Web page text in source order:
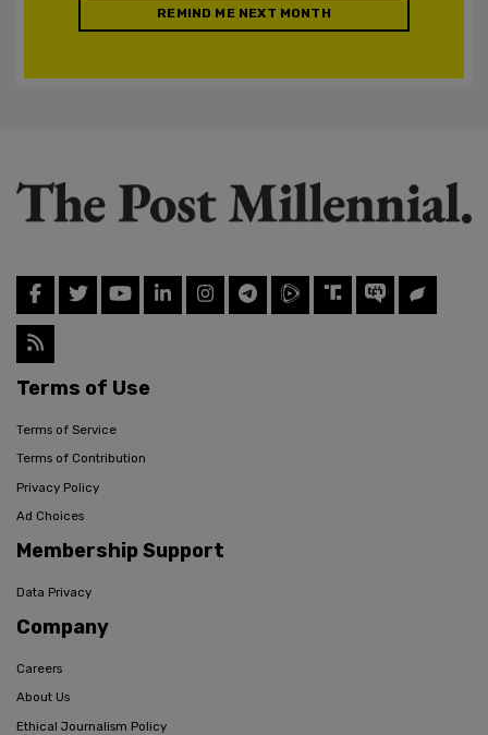
REMIND ME NEXT MONTH
Terms of Use
Terms of Service
Terms of Contribution
Privacy Policy
Ad Choices
Membership Support
Data Privacy
Company
Careers
About Us
Ethical Journalism Policy